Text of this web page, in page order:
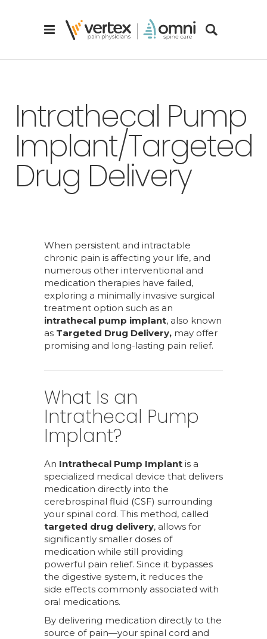
Intrathecal Pump
Implant/Targeted
Drug Delivery
When persistent and intractable
chronic pain is affecting your life, and
numerous other interventional and
medication therapies have failed,
exploring a minimally invasive surgical
treatment option such as an
intrathecal pump implant, also known
as Targeted Drug Delivery, may offer
promising and long-lasting pain relief.
What Is an
Intrathecal Pump
Implant?
An Intrathecal Pump Implant is a
specialized medical device that delivers
medication directly into the
cerebrospinal fluid (CSF) surrounding
your spinal cord. This method, called
targeted drug delivery, allows for
significantly smaller doses of
medication while still providing
powerful pain relief. Since it bypasses
the digestive system, it reduces the
side effects commonly associated with
oral medications.
By delivering medication directly to the
source of pain—your spinal cord and